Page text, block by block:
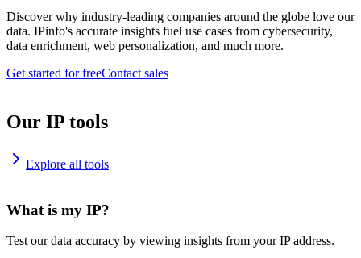
Discover why industry-leading companies around the globe love our
data. IPinfo's accurate insights fuel use cases from cybersecurity,
data enrichment, web personalization, and much more.
Get started for freeContact sales
Our IP tools
Explore all tools
What is my IP?
Test our data accuracy by viewing insights from your IP address.